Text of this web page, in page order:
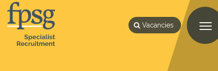
Vacancies